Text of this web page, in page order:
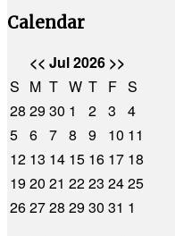
Calendar
<< Jul 2026 >>
S M T W T F S
28 2930 1 2 3
4
5 6 7 8 9 10 11
12 13 14 15 16 17 18
1920 21 2223 2425
262728 2930 31 1